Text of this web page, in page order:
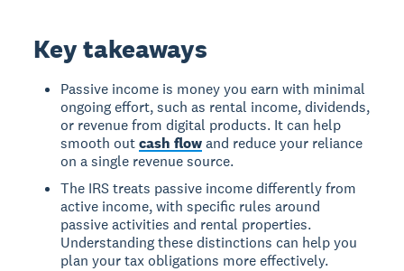
Key takeaways
Passive income is money you earn with minimal
ongoing effort, such as rental income, dividends,
or revenue from digital products. It can help
smooth outcash flowand reduce your reliance
on a single revenue source.
The IRS treats passive income differently from
active income, with specific rules around
passive activities and rental properties.
Understanding these distinctions can help you
plan your tax obligations more effectively.